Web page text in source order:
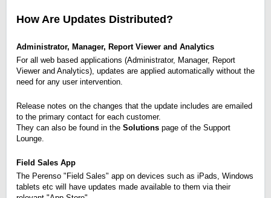
How Are Updates Distributed?
Administrator, Manager, Report Viewer and Analytics
For all web based applications (Administrator, Manager, Report
Viewer and Analytics), updates are applied automatically without the
need for any user intervention.
Release notes on the changes that the update includes are emailed
to the primary contact for each customer.
They can also be found in the Solutions page of the Support
Lounge.
Field Sales App
The Perenso "Field Sales" app on devices such as iPads, Windows
tablets etc will have updates made available to them via their